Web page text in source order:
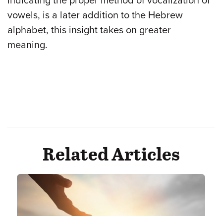
vowels, is a later addition to the Hebrew
alphabet, this insight takes on greater
meaning.
Related Articles